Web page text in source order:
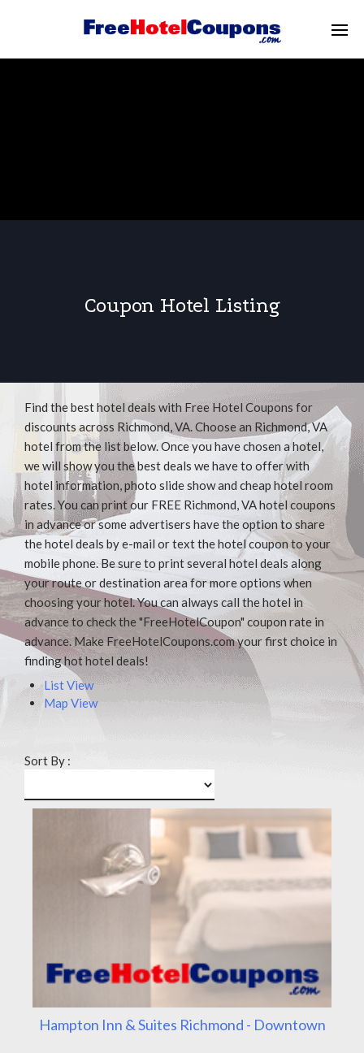
Coupon Hotel Listing
Find the best hotel deals with Free Hotel Coupons for
discounts across Richmond, VA. Choose an Richmond, VA
hotel from the list below. Once you have chosen a hotel,
we will show you the best deals we have to offer with
hotel information, photo slide show and cheap hotel room
rates. You can print our FREE Richmond, VA hotel coupons
in advance or some advertisers have the option to share
the hotel deals by e-mail or text the hotel coupon to your
mobile phone. Be sure to print several hotel deals along
your route or destination area for more options when
choosing your hotel. You can always call the hotel in
advance to check the "FreeHotelCoupon" coupon rate in
advance. Make FreeHotelCoupons.com your first choice in
finding hot hotel deals!
List View
Map View
Sort By :
Hampton Inn & Suites Richmond - Downtown